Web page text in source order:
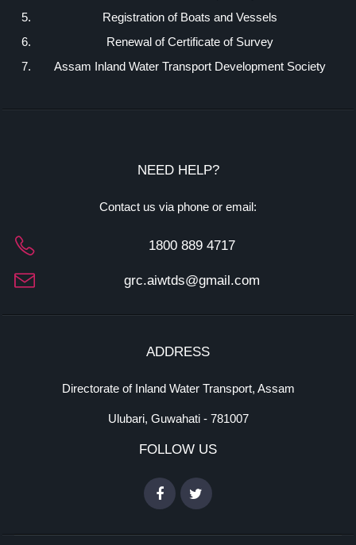
Registration of Boats and Vessels
Renewal of Certificate of Survey
Assam Inland Water Transport Development Society
NEED HELP?
Contact us via phone or email:
1800 889 4717
grc.aiwtds@gmail.com
ADDRESS
Directorate of Inland Water Transport, Assam
Ulubari, Guwahati - 781007
FOLLOW US